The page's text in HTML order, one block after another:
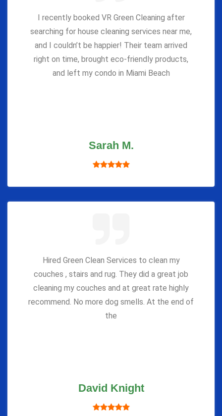
I recently booked VR Green Cleaning after
searching for house cleaning services near me,
and I couldn’t be happier! Their team arrived
right on time, brought eco-friendly products,
and left my condo in Miami Beach
Sarah M.
Hired Green Clean Services to clean my
couches , stairs and rug. They did a great job
cleaning my couches and at great rate highly
recommend. No more dog smells. At the end of
the
David Knight